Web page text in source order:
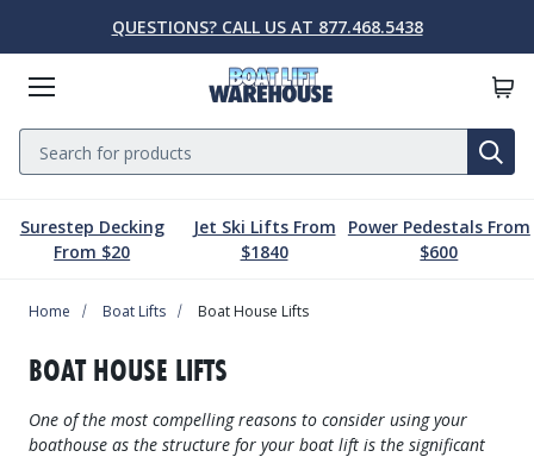
QUESTIONS? CALL US AT 877.468.5438
Menu
Search
Boat Lifts
Boat Lifts
Boat House Lifts
Elevator Lifts
PWC Lifts
PWC Lifts
Dock Mounted PWC Lifts
Free Standing PWC Lifts
Boat Lift Motors
Boat Lift Motors
Footed Motors
Pre-Wired Motors
Lift Parts & Accessories
Lift Parts & Accessories
Controls
Cradle Parts & Accessories
Dock & Pier
Dock & Pier
Aluminum Gangways
Power Pedestals
Marine Accessories
Marine Accessories
Kayaks & Boards
Speakers
Sale
Sale
Clearance
Surestep Decking
From $20
Jet Ski Lifts From
$1840
Power Pedestals From
$600
Home Boat Lifts Boat House Lifts
BOAT HOUSE LIFTS
One of the most compelling reasons to consider using your
boathouse as the structure for your boat lift is the significant